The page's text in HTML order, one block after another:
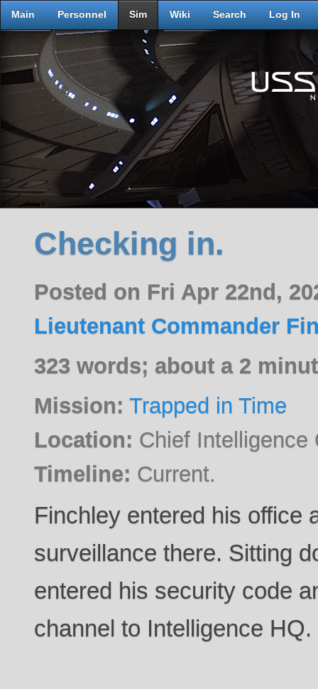
Main Personnel Sim Wiki Search Log In
Checking in.
Posted on Fri Apr 22nd,
Lieutenant Commander
323 words; about a 2
Mission: Trapped in Time
Location: Chief Intelligence
Timeline: Current.
Finchley entered his office
surveillance there. Sitting
entered his security code
channel to Intelligence HQ.